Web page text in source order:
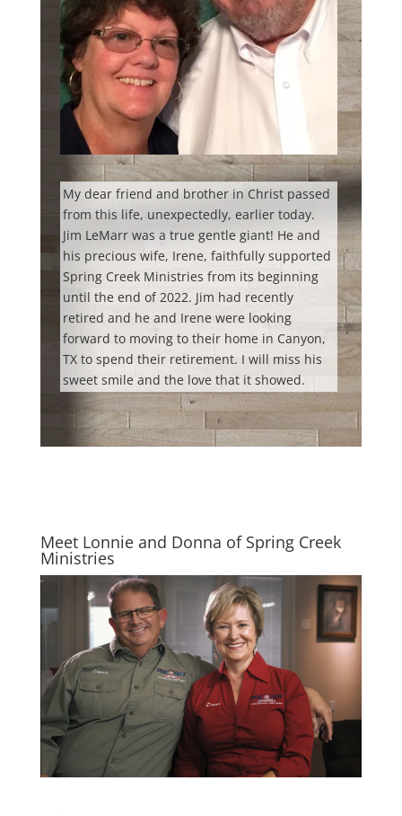
My dear friend and brother in Christ passed
from this life, unexpectedly, earlier today.
Jim LeMarr was a true gentle giant! He and
his precious wife, Irene, faithfully supported
Spring Creek Ministries from its beginning
until the end of 2022. Jim had recently
retired and he and Irene were looking
forward to moving to their home in Canyon,
TX to spend their retirement. I will miss his
sweet smile and the love that it showed.
Meet Lonnie and Donna of Spring Creek
Ministries